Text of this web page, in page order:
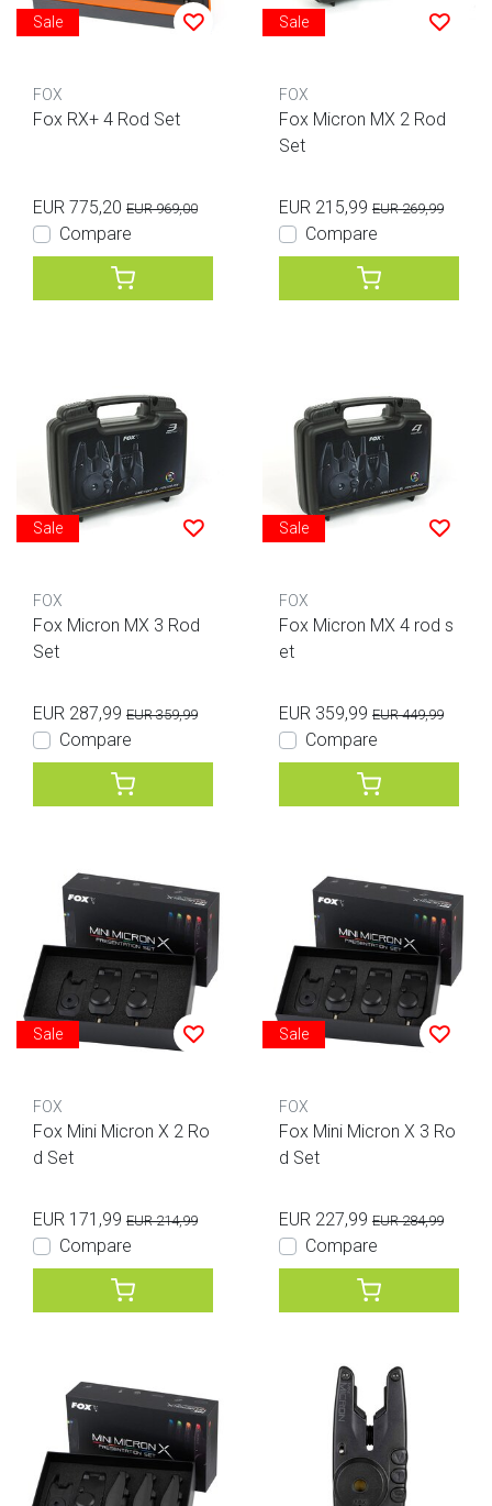
Sale
FOX
Fox RX+ 4 Rod Set
EUR 775,20 EUR 969,00
Compare
Sale
FOX
Fox Micron MX 2 Rod
Set
EUR 215,99 EUR 269,99
Compare
Sale
FOX
Fox Micron MX 3 Rod
Set
EUR 287,99 EUR 359,99
Compare
Sale
FOX
Fox Micron MX 4 rod s
et
EUR 359,99 EUR 449,99
Compare
Sale
FOX
Fox Mini Micron X 2 Ro
d Set
EUR 171,99 EUR 214,99
Compare
Sale
FOX
Fox Mini Micron X 3 Ro
d Set
EUR 227,99 EUR 284,99
Compare